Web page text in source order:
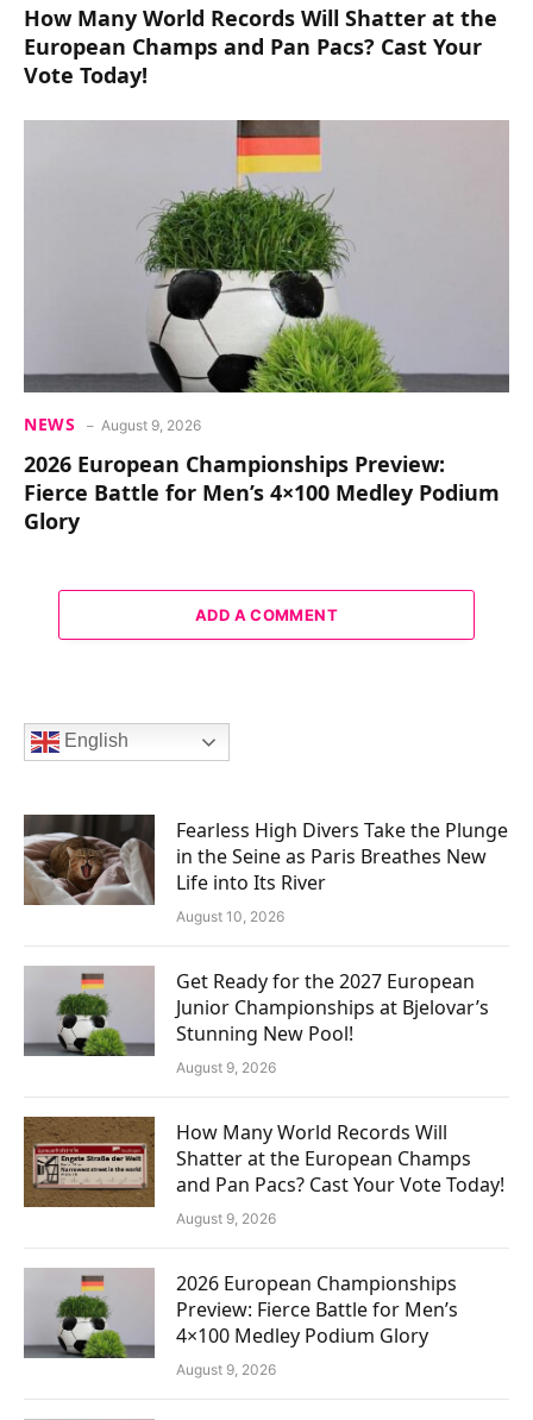
How Many World Records Will Shatter at the
European Champs and Pan Pacs? Cast Your
Vote Today!
NEWS August 9, 2026
2026 European Championships Preview:
Fierce Battle for Men’s 4×100 Medley Podium
Glory
ADD A COMMENT
English
Fearless High Divers Take the Plunge
in the Seine as Paris Breathes New
Life into Its River
August 10, 2026
Get Ready for the 2027 European
Junior Championships at Bjelovar’s
Stunning New Pool!
August 9, 2026
How Many World Records Will
Shatter at the European Champs
and Pan Pacs? Cast Your Vote Today!
August 9, 2026
2026 European Championships
Preview: Fierce Battle for Men’s
4×100 Medley Podium Glory
August 9, 2026